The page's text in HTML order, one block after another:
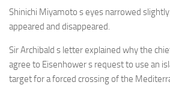
Shinichi Miyamoto s eyes narrowed
appeared and disappeared.
Sir Archibald s letter explained why the
agree to Eisenhower s request to use an
target for a forced crossing of the